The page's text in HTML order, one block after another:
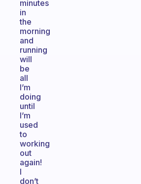
minutes
in
the
morning
and
running
will
be
all
I’m
doing
until
I’m
used
to
working
out
again!
I
don’t